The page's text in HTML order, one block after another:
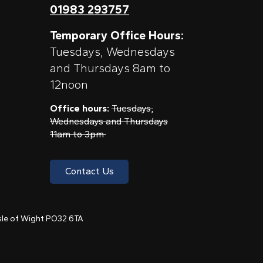
01983 293757
Temporary Office Hours:
Tuesdays, Wednesdays
and Thursdays 8am to
12noon
Office hours: Tuesdays,
Wednesdays and Thursdays
11am to 3pm
Contact Us
of Wight PO32 6TA